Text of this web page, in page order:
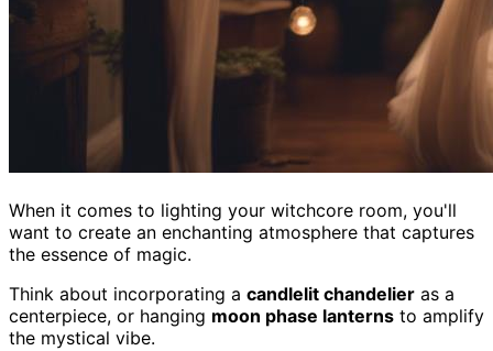
When it comes to lighting your witchcore room, you'll
want to create an enchanting atmosphere that captures
the essence of magic.
Think about incorporating a candlelit chandelier as a
centerpiece, or hanging moon phase lanterns to amplify
the mystical vibe.